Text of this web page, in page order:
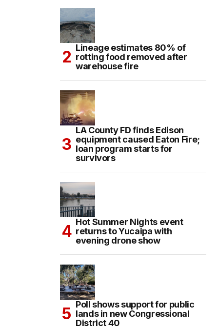
Lineage estimates 80% of
rotting food removed after
warehouse fire
LA County FD finds Edison
equipment caused Eaton Fire;
loan program starts for
survivors
Hot Summer Nights event
returns to Yucaipa with
evening drone show
Poll shows support for public
lands in new Congressional
District 40